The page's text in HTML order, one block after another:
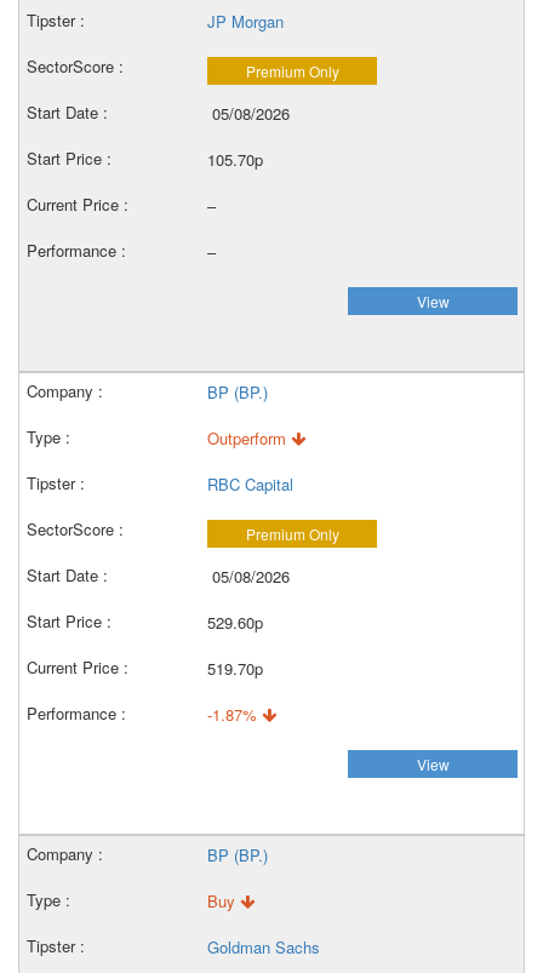
JP Morgan
Premium Only
05/08/2026
105.70p
–
–
View
BP (BP.)
Outperform
RBC Capital
Premium Only
05/08/2026
529.60p
519.70p
-1.87%
View
BP (BP.)
Buy
Goldman Sachs